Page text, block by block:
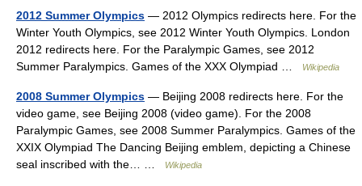
2012 Summer Olympics — 2012 Olympics redirects here. For the
Winter Youth Olympics, see 2012 Winter Youth Olympics. London
2012 redirects here. For the Paralympic Games, see 2012
Summer Paralympics. Games of the XXX Olympiad …
Wikipedia
2008 Summer Olympics — Beijing 2008 redirects here. For the
video game, see Beijing 2008 (video game). For the 2008
Paralympic Games, see 2008 Summer Paralympics. Games of the
XXIX Olympiad The Dancing Beijing emblem, depicting a Chinese
seal inscribed with the… …
Wikipedia